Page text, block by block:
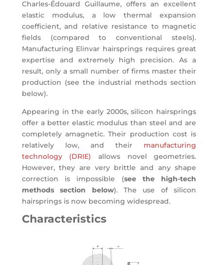
Charles-Édouard Guillaume, offers an excellent
elastic modulus, a low thermal expansion
coefficient, and relative resistance to magnetic
fields (compared to conventional steels).
Manufacturing Elinvar hairsprings requires great
expertise and extremely high precision. As a
result, only a small number of firms master their
production (see the industrial methods section
below).
Appearing in the early 2000s, silicon hairsprings
offer a better elastic modulus than steel and are
completely amagnetic. Their production cost is
relatively low, and their manufacturing
technology (DRIE) allows novel geometries.
However, they are very brittle and any shape
correction is impossible (see the high-tech
methods section below). The use of silicon
hairsprings is now becoming widespread.
Characteristics